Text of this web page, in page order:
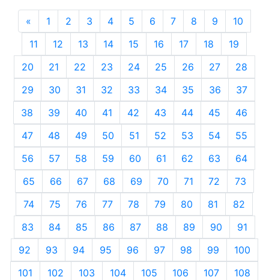
« Previous
1 2 3 4 5 6 7 8 9
10
11
12 13 14 15 16 17 18
19
20
21 22 23 24 25 26 27
28
29
30 31 32 33 34 35 36
37
38
39 40 41 42 43 44 45
46
47
48 49 50 51 52 53 54
55
56
57 58 59 60 61 62 63
64
65
66 67 68 69 70 71 72
73
74
75 76 77 78 79 80 81
82
83
84 85 86 87 88 89 90
91
92
93 94 95 96 97 98 99
100
101
102 103 104 105 106 107
108